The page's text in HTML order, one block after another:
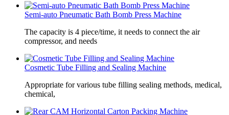
Semi-auto Pneumatic Bath Bomb Press Machine
The capacity is 4 piece/time, it needs to connect the air
compressor, and needs
Cosmetic Tube Filling and Sealing Machine
Appropriate for various tube filling sealing methods, medical,
chemical,